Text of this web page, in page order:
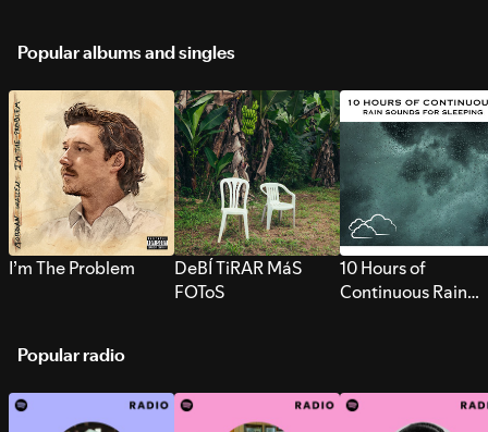
Popular albums and singles
I’m The Problem
DeBÍ TiRAR MáS
FOToS
10 Hours of
Continuous Rain
Popular radio